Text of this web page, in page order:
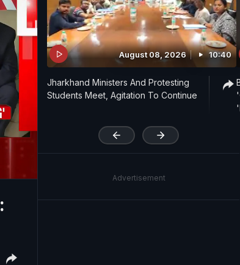
August 08, 2026 10:40
Jharkhand Ministers And Protesting
Students Meet, Agitation To Continue
Advertisement